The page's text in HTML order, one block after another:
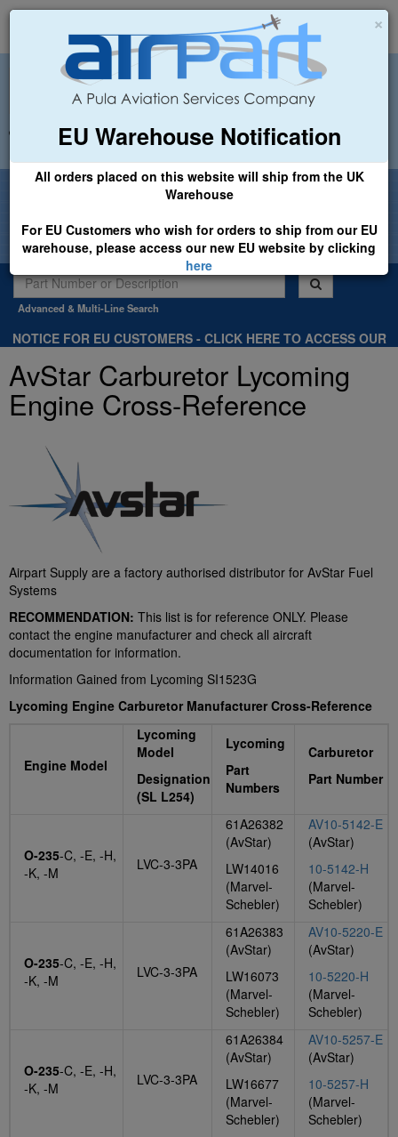
×
EU Warehouse Notification
All orders placed on this website will ship from the UK
Warehouse
For EU Customers who wish for orders to ship from our EU
warehouse, please access our new EU website by clicking
here
+44 (0)1494 450366 sales@airpart.co.uk
Welcome to Airpart - Min Order: £25.00
Advanced & Multi-Line Search
NOTICE FOR EU CUSTOMERS - CLICK HERE TO ACCESS OUR
.
AvStar Carburetor Lycoming
Engine Cross-Reference
Airpart Supply are a factory authorised distributor for AvStar Fuel
Systems
RECOMMENDATION: This list is for reference ONLY. Please
contact the engine manufacturer and check all aircraft
documentation for information.
Information Gained from Lycoming SI1523G
Lycoming Engine Carburetor Manufacturer Cross-Reference
Engine Model
Lycoming
Model
Designation
(SL L254)
Lycoming
Part
Numbers
Carburetor
Part Number
O-235-C, -E, -H,
-K, -M
LVC-3-3PA
61A26382
(AvStar)
LW14016
(Marvel-
Schebler)
AV10-5142-E
(AvStar)
10-5142-H
(Marvel-
Schebler)
O-235-C, -E, -H,
-K, -M
LVC-3-3PA
61A26383
(AvStar)
LW16073
(Marvel-
Schebler)
AV10-5220-E
(AvStar)
10-5220-H
(Marvel-
Schebler)
O-235-C, -E, -H,
-K, -M
LVC-3-3PA
61A26384
(AvStar)
LW16677
(Marvel-
Schebler)
AV10-5257-E
(AvStar)
10-5257-H
(Marvel-
Schebler)